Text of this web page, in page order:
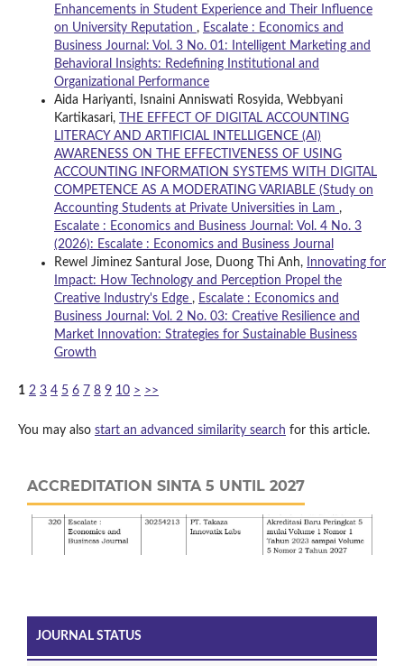
Enhancements in Student Experience and Their Influence
on University Reputation , Escalate : Economics and
Business Journal: Vol. 3 No. 01: Intelligent Marketing and
Behavioral Insights: Redefining Institutional and
Organizational Performance
Aida Hariyanti, Isnaini Anniswati Rosyida, Webbyani
Kartikasari,
THE EFFECT OF DIGITAL ACCOUNTING
LITERACY AND ARTIFICIAL INTELLIGENCE (AI)
AWARENESS ON THE EFFECTIVENESS OF USING
ACCOUNTING INFORMATION SYSTEMS WITH DIGITAL
COMPETENCE AS A MODERATING VARIABLE (Study on
Accounting Students at Private Universities in Lam ,
Escalate : Economics and Business Journal: Vol. 4 No. 3
(2026): Escalate : Economics and Business Journal
Rewel Jiminez Santural Jose, Duong Thi Anh,
Innovating for
Impact: How Technology and Perception Propel the
Creative Industry's Edge , Escalate : Economics and
Business Journal: Vol. 2 No. 03: Creative Resilience and
Market Innovation: Strategies for Sustainable Business
Growth
1 2 3 4 5 6 7 8 9 10 > >>
You may also start an advanced similarity search for this article.
ACCREDITATION SINTA 5 UNTIL 2027
JOURNAL STATUS